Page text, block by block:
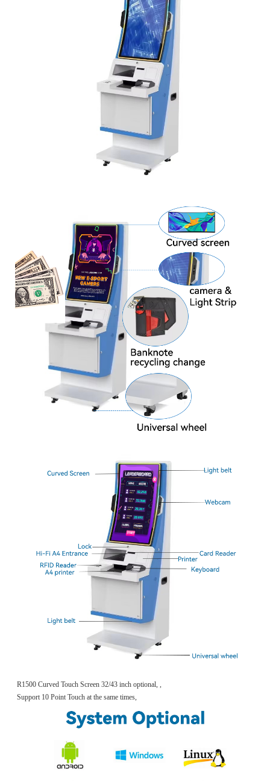
R1500 Curved Touch Screen 32/43 inch optional, ,
Support 10 Point Touch at the same times,